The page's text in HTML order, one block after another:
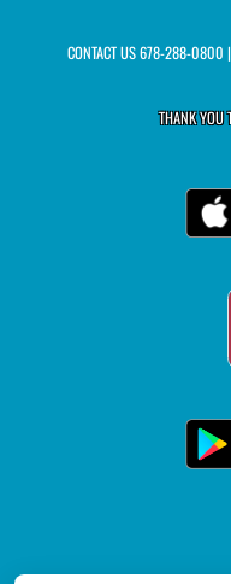
CONTACT US678-288-0800
THANK YOU